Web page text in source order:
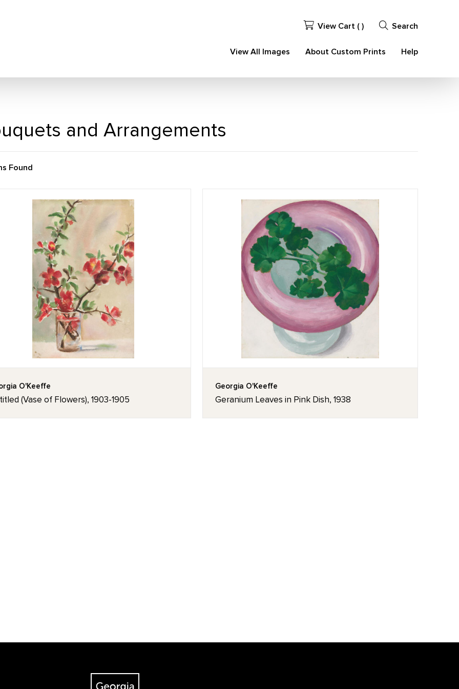
View Cart ( ) Search
View All Images About Custom Prints Help
and Arrangements
Found
O'Keeffe
(Vase of Flowers), 1903-1905
Georgia O'Keeffe
Geranium Leaves in Pink Dish, 1938